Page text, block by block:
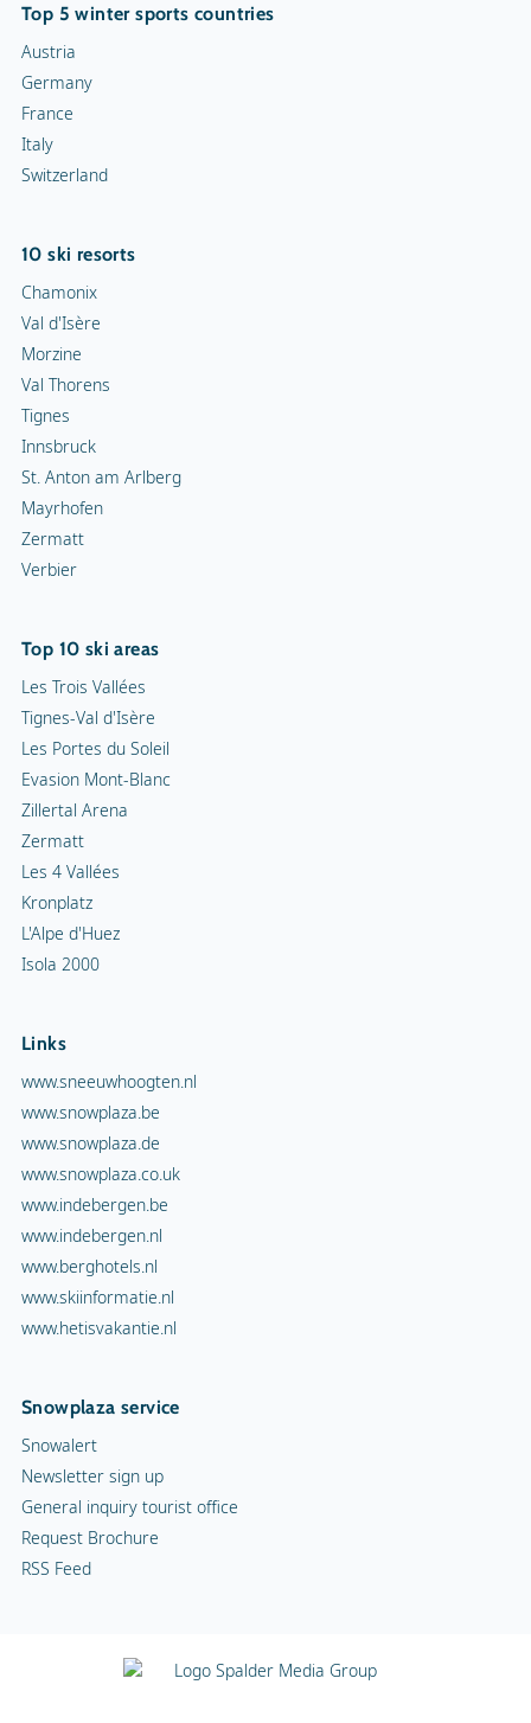
Top 5 winter sports countries
Austria
Germany
France
Italy
Switzerland
10 ski resorts
Chamonix
Val d'Isère
Morzine
Val Thorens
Tignes
Innsbruck
St. Anton am Arlberg
Mayrhofen
Zermatt
Verbier
Top 10 ski areas
Les Trois Vallées
Tignes-Val d'Isère
Les Portes du Soleil
Evasion Mont-Blanc
Zillertal Arena
Zermatt
Les 4 Vallées
Kronplatz
L'Alpe d'Huez
Isola 2000
Links
www.sneeuwhoogten.nl
www.snowplaza.be
www.snowplaza.de
www.snowplaza.co.uk
www.indebergen.be
www.indebergen.nl
www.berghotels.nl
www.skiinformatie.nl
www.hetisvakantie.nl
Snowplaza service
Snowalert
Newsletter sign up
General inquiry tourist office
Request Brochure
RSS Feed